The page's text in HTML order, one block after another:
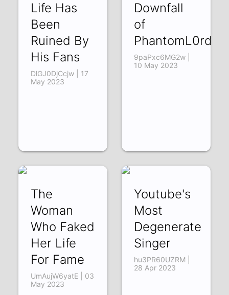
Life Has
Been
Ruined By
His Fans
DlGJ0DjCcjw | 17
May 2023
Downfall
of
PhantomL0rd
9paPxc6MG2w |
10 May 2023
The
Woman
Who Faked
Her Life
For Fame
UmAujW6yatE | 03
May 2023
Youtube's
Most
Degenerate
Singer
hu3PR60UZRM |
28 Apr 2023